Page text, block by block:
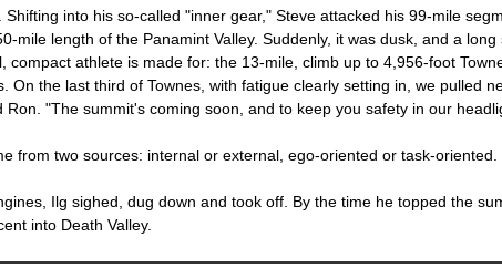
into his so-called "inner gear," Steve attacked his 99-mile
mile length of the Panamint Valley. Suddenly, it was dusk, and a
compact athlete is made for: the 13-mile, climb up to 4,956-foot
On the last third of Townes, with fatigue clearly setting in, we pulled
"The summit's coming soon, and to keep you safety in our
from two sources: internal or external, ego-oriented or task-oriented.
Ilg sighed, dug down and took off. By the time he topped the
into Death Valley.